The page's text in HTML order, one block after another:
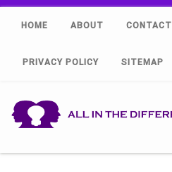
HOME ABOUT CONTACT
PRIVACY POLICY SITEMAP